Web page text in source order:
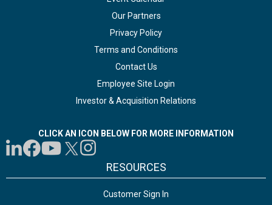
Our Partners
Privacy Policy
Terms and Conditions
Contact Us
Employee Site Login
Investor & Acquisition Relations
CLICK AN ICON BELOW FOR MORE INFORMATION
RESOURCES
Customer Sign In